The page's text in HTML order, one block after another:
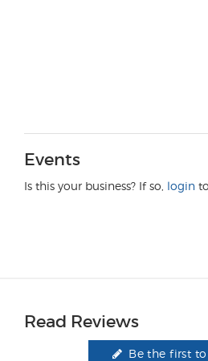
Events
Is this your business? If so, login
Read Reviews
Be the first to